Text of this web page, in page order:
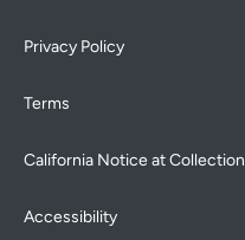
Privacy Policy
Terms
California Notice at Collection
Accessibility